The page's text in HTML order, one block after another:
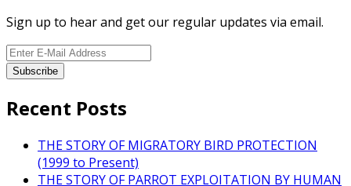
Sign up to hear and get our regular updates via email.
Recent Posts
THE STORY OF MIGRATORY BIRD PROTECTION
(1999 to Present)
THE STORY OF PARROT EXPLOITATION BY HUMAN